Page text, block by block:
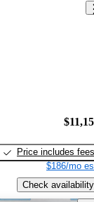
Price includes fees
$186/mo
Check availability